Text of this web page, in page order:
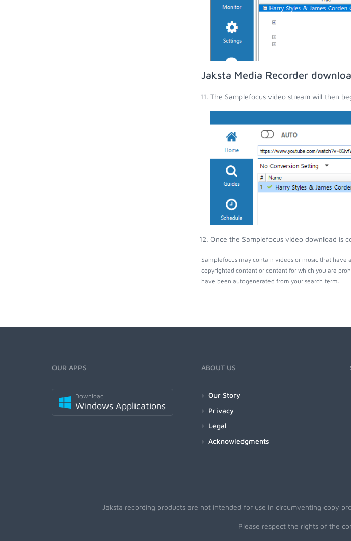
Jaksta Media Recorder
The Samplefocus video stream will then
Once the Samplefocus video download is
Samplefocus may contain videos or music that have
copyrighted content or content for which you are
have been autogenerated from your search term.
OUR APPS
Download
Windows Applications
ABOUT US
Our Story
Privacy
Legal
Acknowledgments
Jaksta recording products are not intended for use in circumventing copy
Please respect the rights of the